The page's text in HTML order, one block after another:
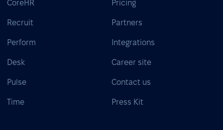
CoreHR
Recruit
Perform
Desk
Pulse
Time
Pricing
Partners
Integrations
Career site
Contact us
Press Kit